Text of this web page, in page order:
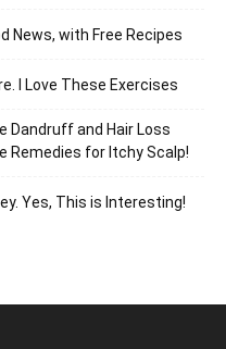
News, with Free Recipes
I Love These Exercises
Dandruff and Hair Loss
Remedies for Itchy Scalp!
Yes, This is Interesting!